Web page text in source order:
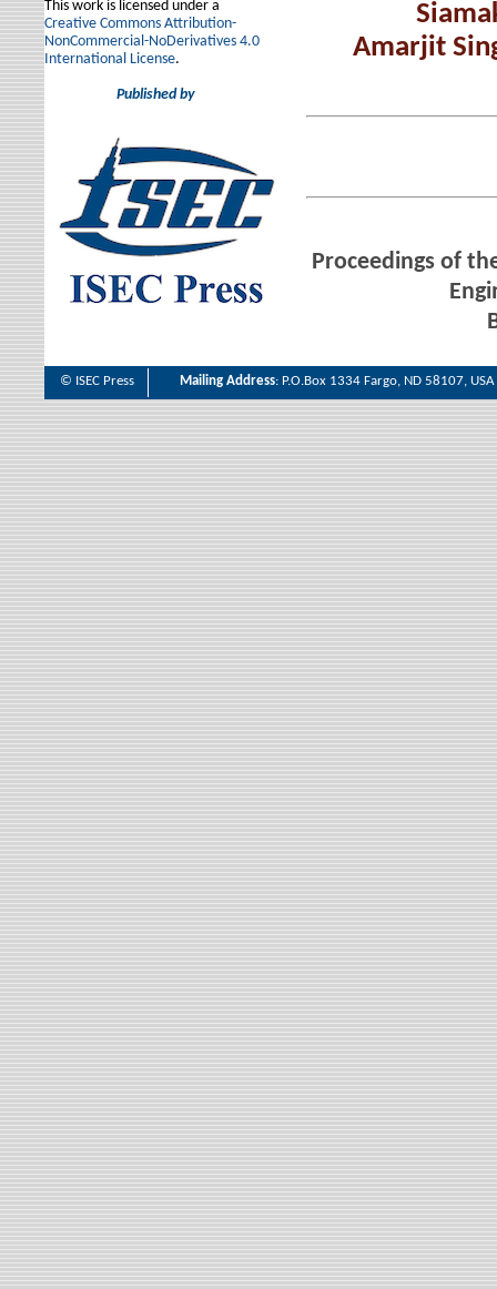
This work is licensed under a
Creative Commons Attribution-
NonCommercial-NoDerivatives 4.0
International License.
Published by
Amarjit
Proceedings of
© ISEC Press Mailing Address: P.O.Box 1334 Fargo, ND 58107, USA